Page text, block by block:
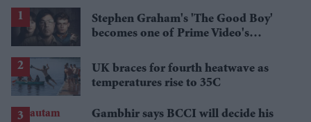
Stephen Graham's 'The Good Boy'
becomes one of Prime Video's
UK braces for fourth heatwave as
temperatures rise to 35C
Gambhir says BCCI will decide his